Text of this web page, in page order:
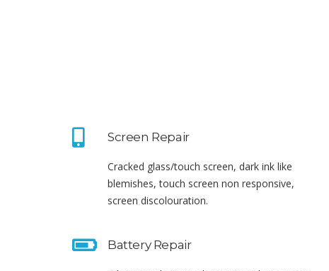
Screen Repair
Cracked glass/touch screen, dark ink like
blemishes, touch screen non responsive,
screen discolouration.
Battery Repair